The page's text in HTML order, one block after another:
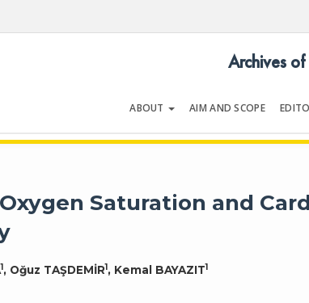
ABOUT AIM AND SCOPE
Archives
Saturation and
1, Oğuz TAŞDEMİR1, Kemal BAYAZIT1